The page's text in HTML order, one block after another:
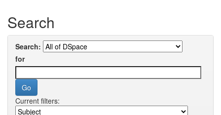
Search
Search:
for
Current filters: